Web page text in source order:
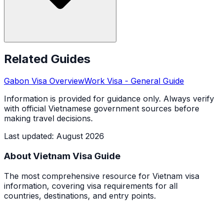
Related Guides
Gabon Visa OverviewWork Visa - General Guide
Information is provided for guidance only. Always verify
with official Vietnamese government sources before
making travel decisions.
Last updated: August 2026
About Vietnam Visa Guide
The most comprehensive resource for Vietnam visa
information, covering visa requirements for all
countries, destinations, and entry points.